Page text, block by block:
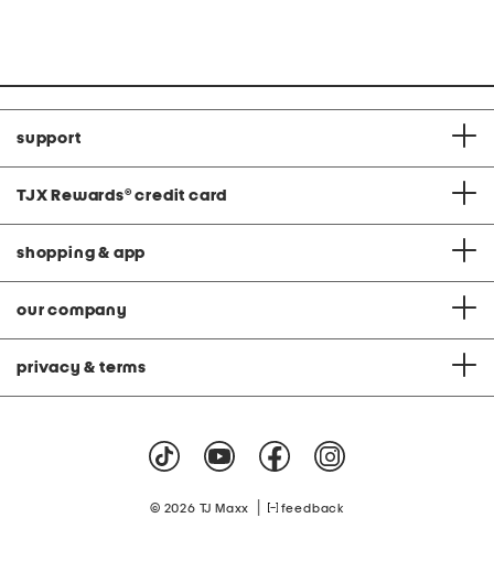
support
TJX Rewards® credit card
shopping & app
our company
privacy & terms
© 2026 TJ Maxx feedback